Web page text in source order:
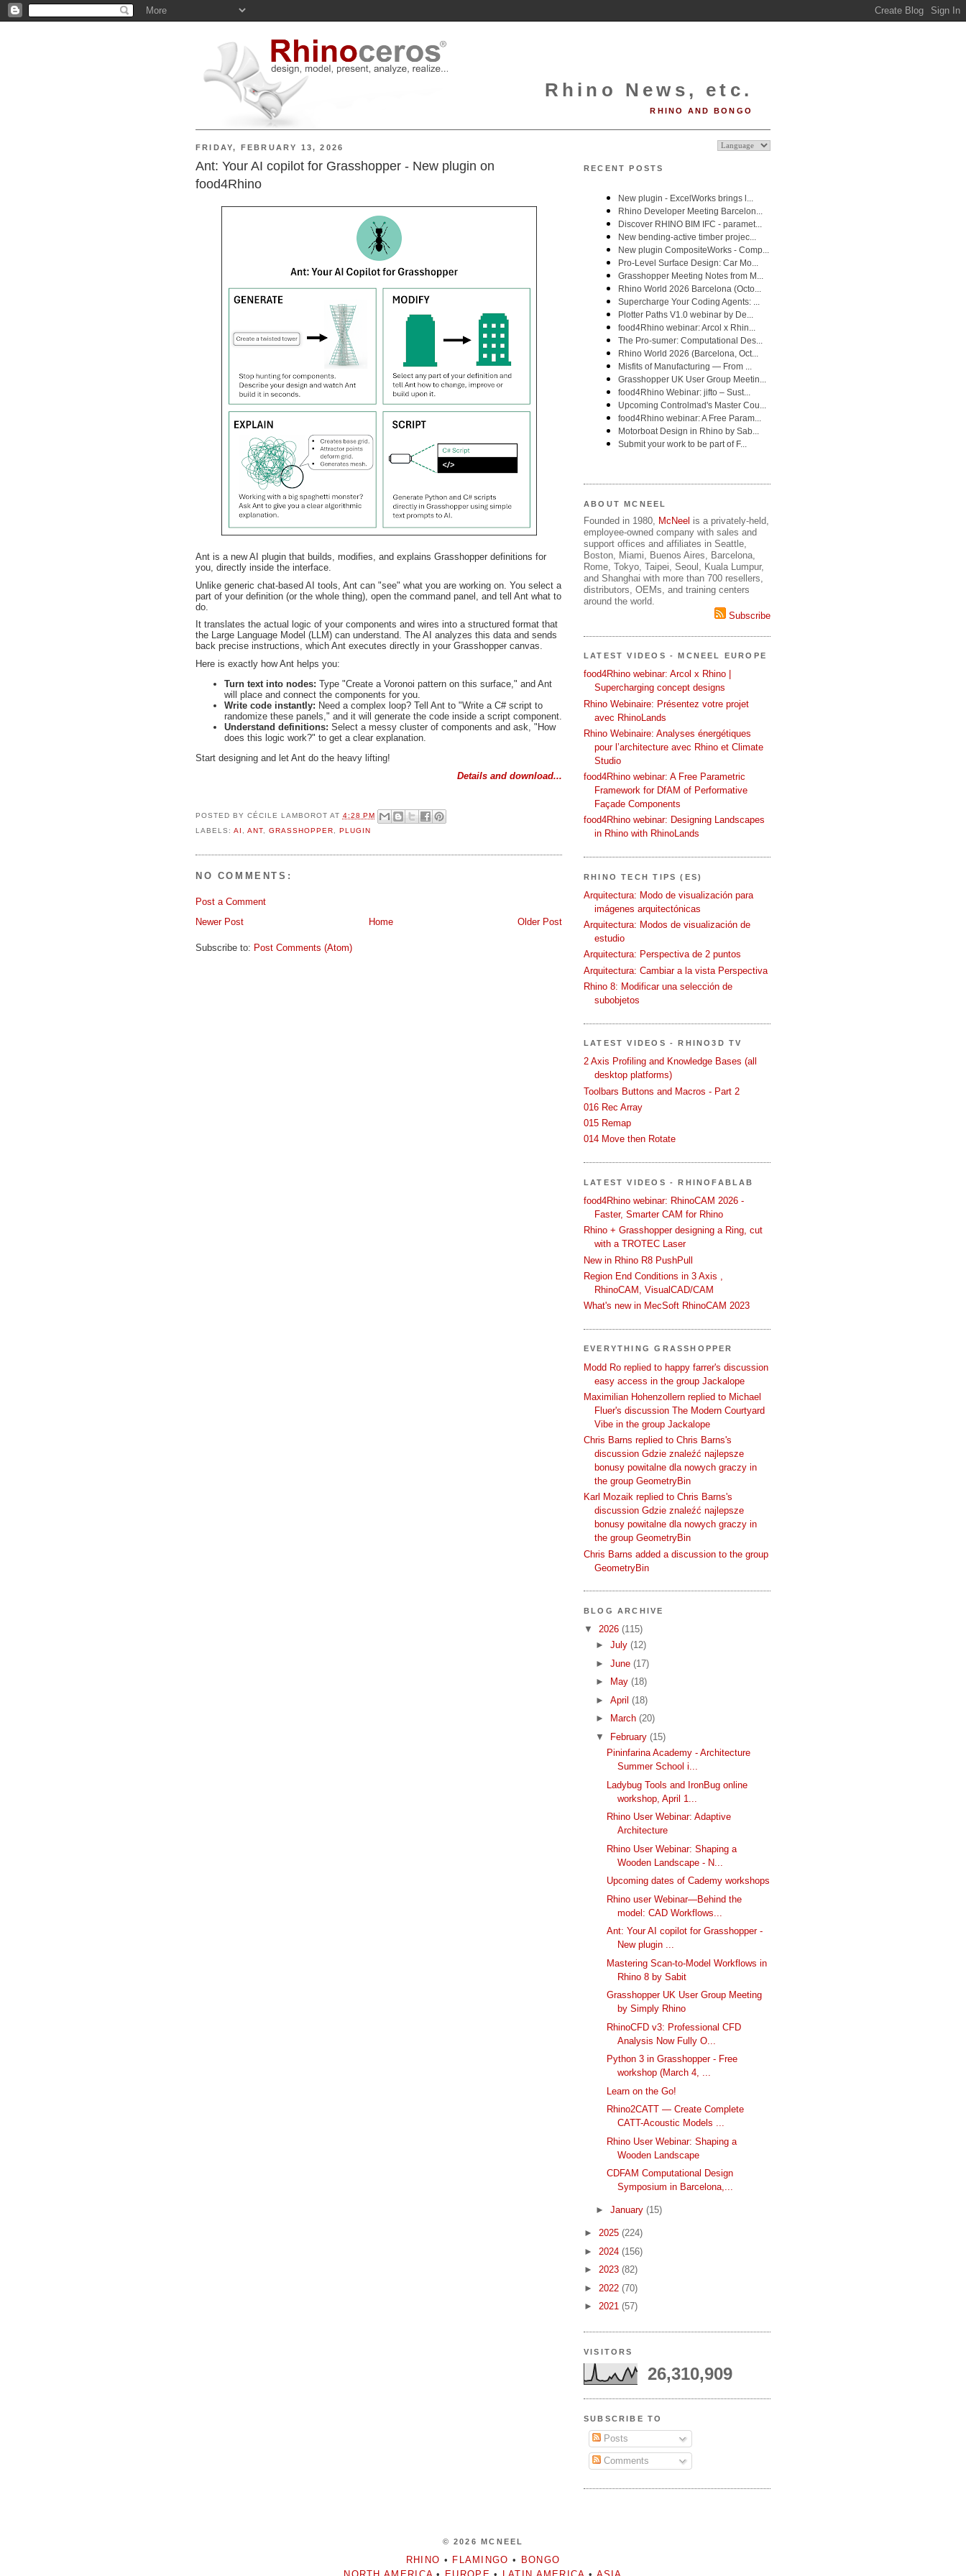
Rhino News, etc.
RHINO AND BONGO
FRIDAY, FEBRUARY 13, 2026
Ant: Your AI copilot for Grasshopper - New plugin on
food4Rhino
Ant is a new AI plugin that builds, modifies, and explains Grasshopper definitions for
you, directly inside the interface.
Unlike generic chat-based AI tools, Ant can "see" what you are working on. You select a
part of your definition (or the whole thing), open the command panel, and tell Ant what to
do.
It translates the actual logic of your components and wires into a structured format that
the Large Language Model (LLM) can understand. The AI analyzes this data and sends
back precise instructions, which Ant executes directly in your Grasshopper canvas.
Here is exactly how Ant helps you:
Turn text into nodes: Type "Create a Voronoi pattern on this surface," and Ant
will place and connect the components for you.
Write code instantly: Need a complex loop? Tell Ant to "Write a C# script to
randomize these panels," and it will generate the code inside a script component.
Understand definitions: Select a messy cluster of components and ask, "How
does this logic work?" to get a clear explanation.
Start designing and let Ant do the heavy lifting!
Details and download...
POSTED BY CÉCILE LAMBOROT AT 4:28 PM
LABELS: AI , ANT, GRASSHOPPER, PLUGIN
NO COMMENTS:
Post a Comment
Newer Post
Older Post
Home
Subscribe to: Post Comments (Atom)
RECENT POSTS
ABOUT MCNEEL
Founded in 1980, McNeel is a privately-held,
employee-owned company with sales and
support offices and affiliates in Seattle,
Boston, Miami, Buenos Aires, Barcelona,
Rome, Tokyo, Taipei, Seoul, Kuala Lumpur,
and Shanghai with more than 700 resellers,
distributors, OEMs, and training centers
around the world.
Subscribe
LATEST VIDEOS - MCNEEL EUROPE
food4Rhino webinar: Arcol x Rhino |
Supercharging concept designs
Rhino Webinaire: Présentez votre projet
avec RhinoLands
Rhino Webinaire: Analyses énergétiques
pour l’architecture avec Rhino et Climate
Studio
food4Rhino webinar: A Free Parametric
Framework for DfAM of Performative
Façade Components
food4Rhino webinar: Designing Landscapes
in Rhino with RhinoLands
RHINO TECH TIPS (ES)
Arquitectura: Modo de visualización para
imágenes arquitectónicas
Arquitectura: Modos de visualización de
estudio
Arquitectura: Perspectiva de 2 puntos
Arquitectura: Cambiar a la vista Perspectiva
Rhino 8: Modificar una selección de
subobjetos
LATEST VIDEOS - RHINO3D TV
2 Axis Profiling and Knowledge Bases (all
desktop platforms)
Toolbars Buttons and Macros - Part 2
016 Rec Array
015 Remap
014 Move then Rotate
LATEST VIDEOS - RHINOFABLAB
food4Rhino webinar: RhinoCAM 2026 -
Faster, Smarter CAM for Rhino
Rhino + Grasshopper designing a Ring, cut
with a TROTEC Laser
New in Rhino R8 PushPull
Region End Conditions in 3 Axis ,
RhinoCAM, VisualCAD/CAM
What's new in MecSoft RhinoCAM 2023
EVERYTHING GRASSHOPPER
Modd Ro replied to happy farrer's discussion
easy access in the group Jackalope
Maximilian Hohenzollern replied to Michael
Fluer's discussion The Modern Courtyard
Vibe in the group Jackalope
Chris Barns replied to Chris Barns's
discussion Gdzie znaleźć najlepsze
bonusy powitalne dla nowych graczy in
the group GeometryBin
Karl Mozaik replied to Chris Barns's
discussion Gdzie znaleźć najlepsze
bonusy powitalne dla nowych graczy in
the group GeometryBin
Chris Barns added a discussion to the group
GeometryBin
BLOG ARCHIVE
▼ 2026 (115)
► July (12)
► June (17)
►
May (18)
► April (18)
►
March (20)
▼
February (15)
Pininfarina Academy - Architecture
Summer School i...
Ladybug Tools and IronBug online
workshop, April 1...
Rhino User Webinar: Adaptive
Architecture
Rhino User Webinar: Shaping a
Wooden Landscape - N...
Upcoming dates of Cademy workshops
Rhino user Webinar—Behind the
model: CAD Workflows...
Ant: Your AI copilot for Grasshopper -
New plugin ...
Mastering Scan-to-Model Workflows in
Rhino 8 by Sabit
Grasshopper UK User Group Meeting
by Simply Rhino
RhinoCFD v3: Professional CFD
Analysis Now Fully O...
Python 3 in Grasshopper - Free
workshop (March 4, ...
Learn on the Go!
Rhino2CATT — Create Complete
CATT-Acoustic Models ...
Rhino User Webinar: Shaping a
Wooden Landscape
CDFAM Computational Design
Symposium in Barcelona,...
► January (15)
► 2025 (224)
► 2024 (156)
► 2023 (82)
► 2022 (70)
► 2021 (57)
VISITORS
26,310,909
SUBSCRIBE TO
Posts
Comments
© 2026 MCNEEL
RHINO • FLAMINGO •
BONGO